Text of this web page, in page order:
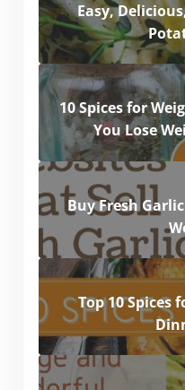
Easy,
10 Spices for
You Lose
Buy Fresh
Top 10 Spices